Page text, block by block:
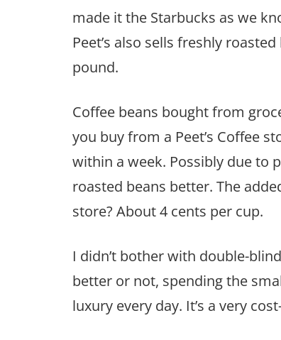
made it the Starbucks as we
Peet’s also sells freshly
pound.
Coffee beans bought from
you buy from a Peet’s Coffee
within a week. Possibly due to
roasted beans better. The
store? About 4 cents per cup.
I didn’t bother with double-
better or not, spending the
luxury every day. It’s a very